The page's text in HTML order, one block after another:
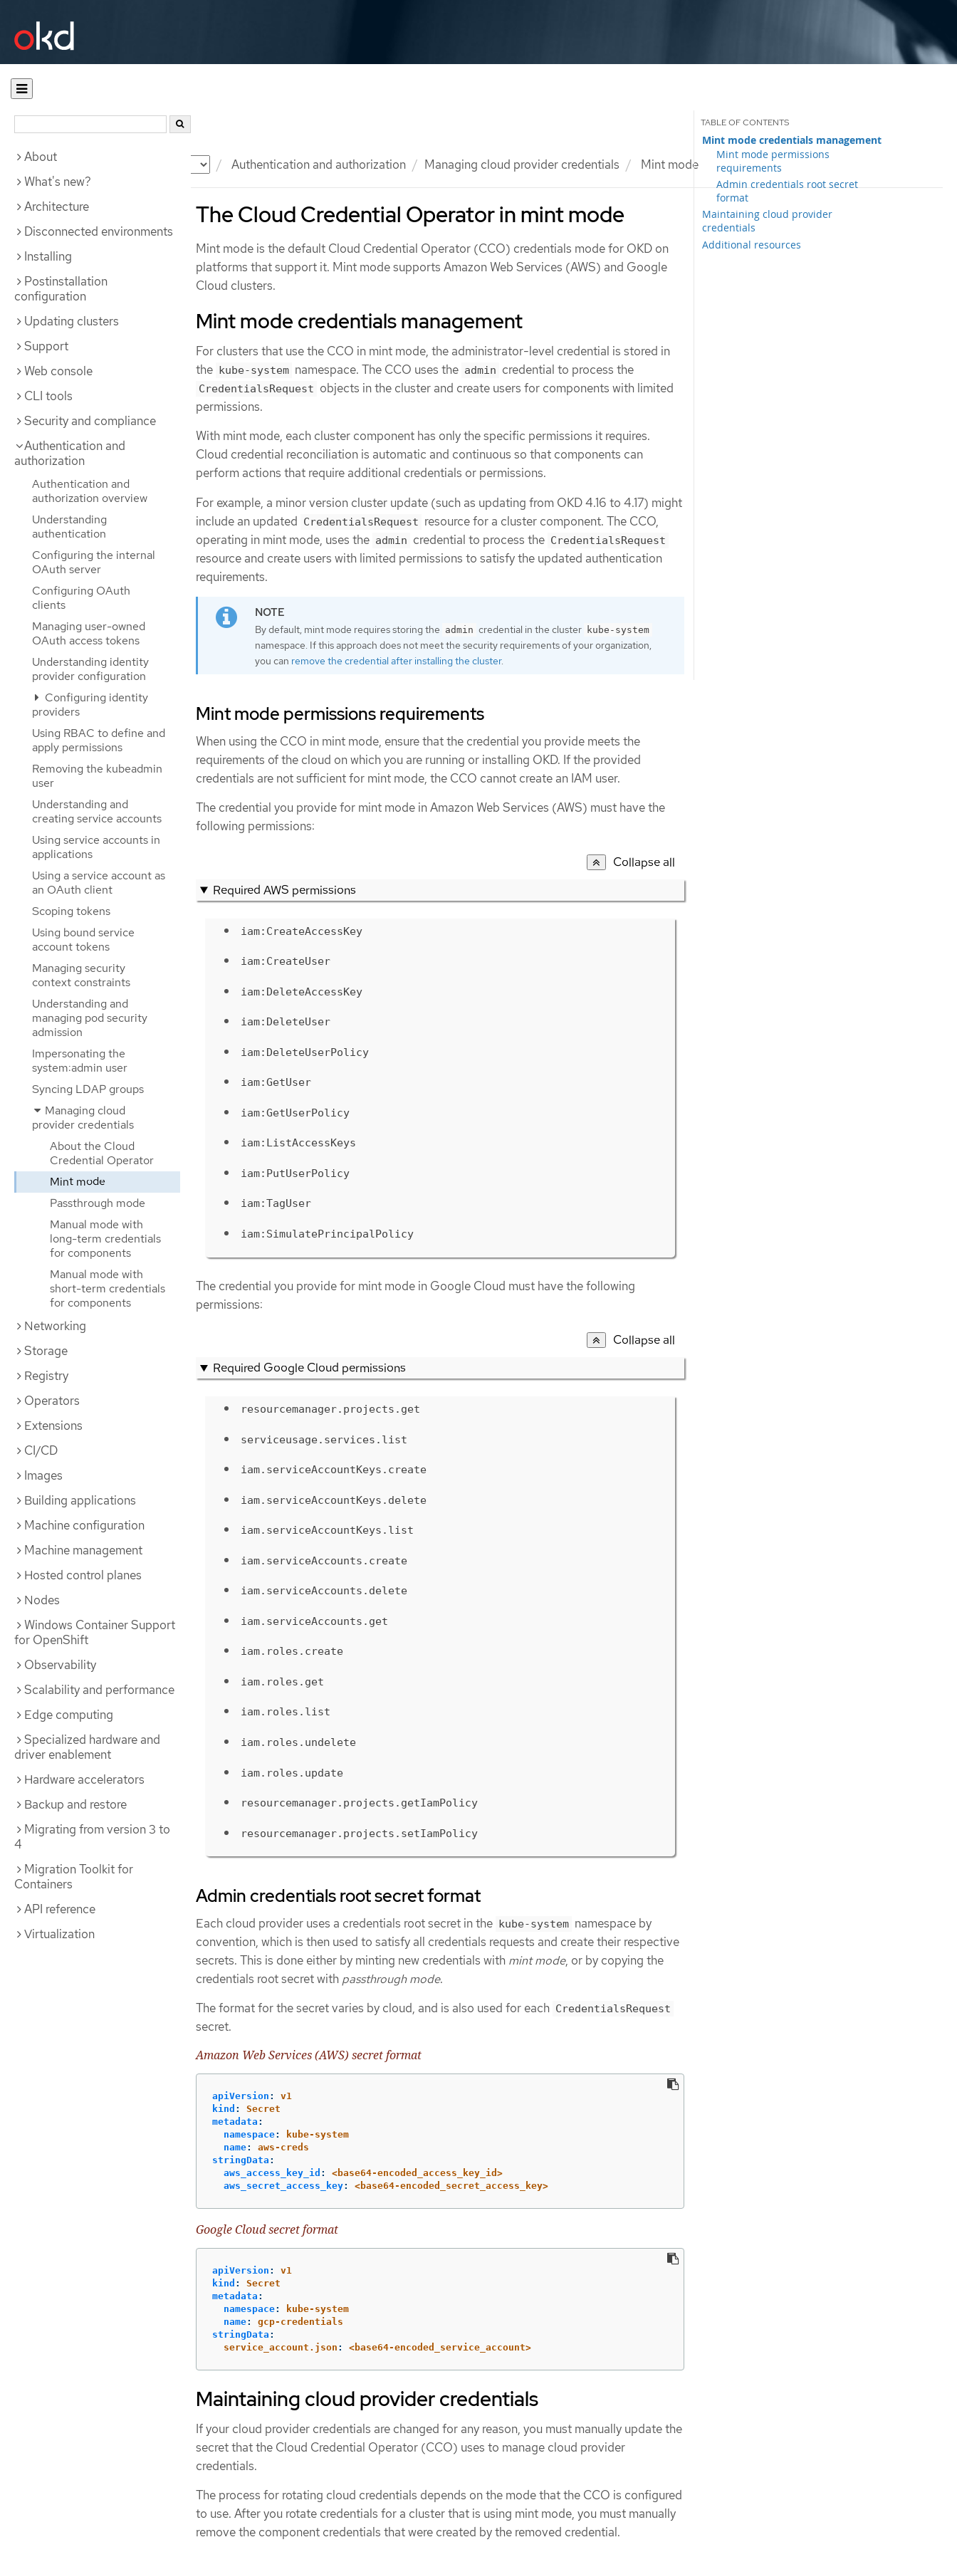
Documentation Authentication and authorization Managing cloud provider credentials Mint mode
About
What's new?
Architecture
Disconnected environments
Installing
Postinstallation
configuration
Updating clusters
Support
Web console
CLI tools
Security and compliance
Authentication and
authorization
Authentication and
authorization overview
Understanding
authentication
Configuring the internal
OAuth server
Configuring OAuth
clients
Managing user-owned
OAuth access tokens
Understanding identity
provider configuration
Configuring identity
providers
Using RBAC to define and
apply permissions
Removing the kubeadmin
user
Understanding and
creating service accounts
Using service accounts in
applications
Using a service account as
an OAuth client
Scoping tokens
Using bound service
account tokens
Managing security
context constraints
Understanding and
managing pod security
admission
Impersonating the
system:admin user
Syncing LDAP groups
Managing cloud
provider credentials
About the Cloud
Credential Operator
Mint mode
Passthrough mode
Manual mode with
long-term credentials
for components
Manual mode with
short-term credentials
for components
Networking
Storage
Registry
Operators
Extensions
CI/CD
Images
Building applications
Machine configuration
Machine management
Hosted control planes
Nodes
Windows Container Support
for OpenShift
Observability
Scalability and performance
Edge computing
Specialized hardware and
driver enablement
Hardware accelerators
Backup and restore
Migrating from version 3 to
4
Migration Toolkit for
Containers
API reference
Virtualization
The Cloud Credential Operator in mint mode
Mint mode credentials management
Mint mode permissions
requirements
Admin credentials root secret
format
Maintaining cloud provider
credentials
Additional resources
Mint mode is the default Cloud Credential Operator (CCO) credentials mode for OKD on
platforms that support it. Mint mode supports Amazon Web Services (AWS) and Google
Cloud clusters.
Mint mode credentials management
For clusters that use the CCO in mint mode, the administrator-level credential is stored in
the kube-system namespace. The CCO uses the admin credential to process the
CredentialsRequest objects in the cluster and create users for components with limited
permissions.
With mint mode, each cluster component has only the specific permissions it requires.
Cloud credential reconciliation is automatic and continuous so that components can
perform actions that require additional credentials or permissions.
For example, a minor version cluster update (such as updating from OKD 4.16 to 4.17) might
include an updated CredentialsRequest resource for a cluster component. The CCO,
operating in mint mode, uses the admin credential to process the CredentialsRequest
resource and create users with limited permissions to satisfy the updated authentication
requirements.
By default, mint mode requires storing the admin credential in the cluster kube-system
namespace. If this approach does not meet the security requirements of your organization,
you can remove the credential after installing the cluster.
Mint mode permissions requirements
When using the CCO in mint mode, ensure that the credential you provide meets the
requirements of the cloud on which you are running or installing OKD. If the provided
credentials are not sufficient for mint mode, the CCO cannot create an IAM user.
The credential you provide for mint mode in Amazon Web Services (AWS) must have the
following permissions:
Collapse all
Required AWS permissions
iam:CreateAccessKey
iam:CreateUser
iam:DeleteAccessKey
iam:DeleteUser
iam:DeleteUserPolicy
iam:GetUser
iam:GetUserPolicy
iam:ListAccessKeys
iam:PutUserPolicy
iam:TagUser
iam:SimulatePrincipalPolicy
The credential you provide for mint mode in Google Cloud must have the following
permissions:
Collapse all
Required Google Cloud permissions
resourcemanager.projects.get
serviceusage.services.list
iam.serviceAccountKeys.create
iam.serviceAccountKeys.delete
iam.serviceAccountKeys.list
iam.serviceAccounts.create
iam.serviceAccounts.delete
iam.serviceAccounts.get
iam.roles.create
iam.roles.get
iam.roles.list
iam.roles.undelete
iam.roles.update
resourcemanager.projects.getIamPolicy
resourcemanager.projects.setIamPolicy
Admin credentials root secret format
Each cloud provider uses a credentials root secret in the kube-system namespace by
convention, which is then used to satisfy all credentials requests and create their respective
secrets. This is done either by minting new credentials with mint mode, or by copying the
credentials root secret with passthrough mode.
The format for the secret varies by cloud, and is also used for each CredentialsRequest
secret.
Amazon Web Services (AWS) secret format
apiVersion :
v1
kind :
Secret
metadata :
namespace:
kube-system
name:
aws-creds
stringData :
aws_access_key_id :
<base64-encoded_access_key_id>
aws_secret_access_key: <base64-encoded_secret_access_key>
Google Cloud secret format
apiVersion :
v1
kind :
Secret
metadata :
namespace:
kube-system
name:
gcp-credentials
stringData :
service_account.json : <base64-encoded_service_account>
Maintaining cloud provider credentials
If your cloud provider credentials are changed for any reason, you must manually update the
secret that the Cloud Credential Operator (CCO) uses to manage cloud provider
credentials.
The process for rotating cloud credentials depends on the mode that the CCO is configured
to use. After you rotate credentials for a cluster that is using mint mode, you must manually
remove the component credentials that were created by the removed credential.